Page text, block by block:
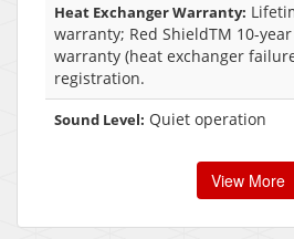
Heat Exchanger Warranty:
warranty; Red ShieldTM 10-
warranty (heat exchanger
registration.
Sound Level: Quiet operation
View More